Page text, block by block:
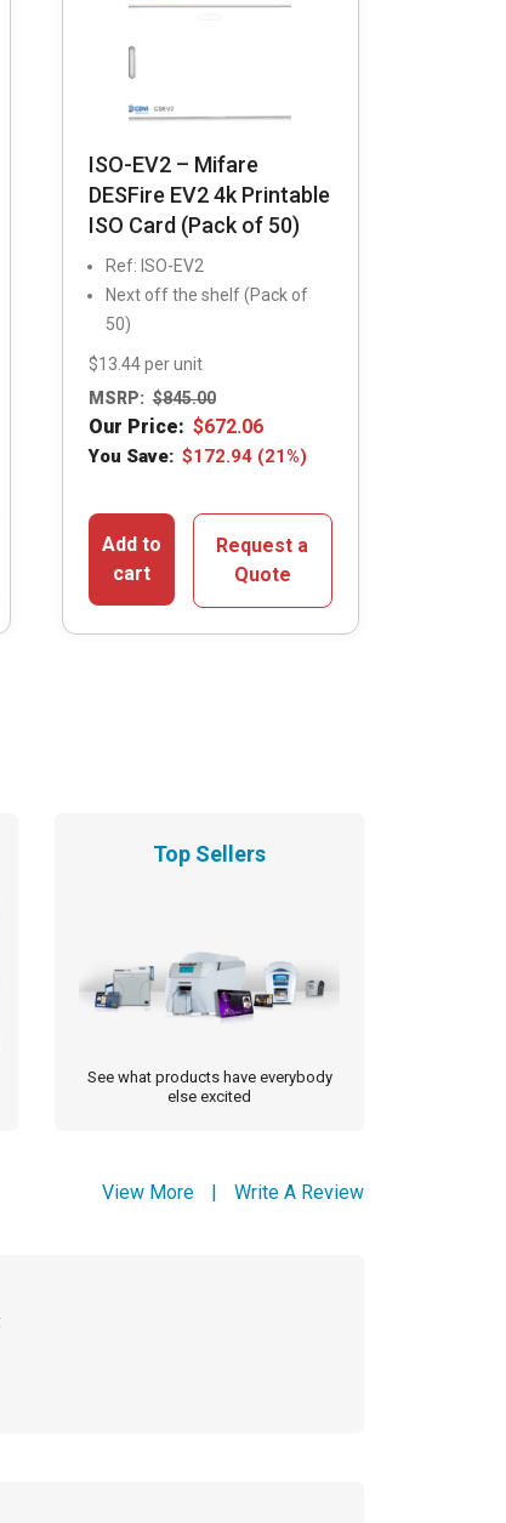
ISO-EV2 – Mifare
DESFire EV2 4k Printable
ISO Card (Pack of 50)
Ref: ISO-EV2
Next off the shelf (Pack of
50)
$13.44 per unit
MSRP: $845.00
Our Price: $672.06
You Save: $172.94(21%)
Add to
cart
Request a
Quote
Top Sellers
See what products have everybody
else excited
View More | Write A Review